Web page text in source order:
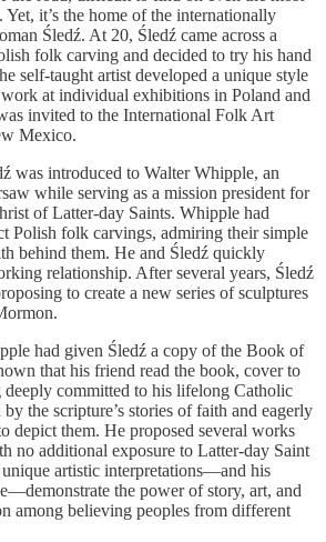
it’s the home of the internationally
Śledź. At 20, Śledź came across a
folk carving and decided to try his hand
self-taught artist developed a unique style
at individual exhibitions in Poland and
invited to the International Folk Art
Mexico.
was introduced to Walter Whipple, an
while serving as a mission president for
of Latter-day Saints. Whipple had
Polish folk carvings, admiring their simple
behind them. He and Śledź quickly
relationship. After several years, Śledź
to create a new series of sculptures
had given Śledź a copy of the Book of
that his friend read the book, cover to
committed to his lifelong Catholic
the scripture’s stories of faith and eagerly
depict them. He proposed several works
no additional exposure to Latter-day Saint
unique artistic interpretations—and his
the power of story, art, and
among believing peoples from different